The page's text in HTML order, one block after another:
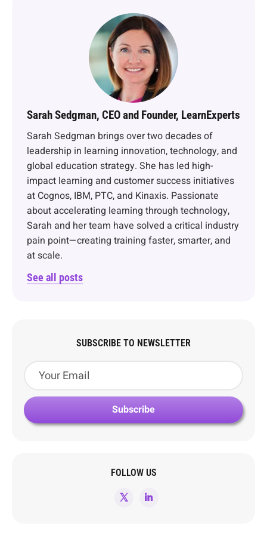
Sarah Sedgman, CEO and Founder, LearnExperts
Sarah Sedgman brings over two decades of
leadership in learning innovation, technology, and
global education strategy. She has led high-
impact learning and customer success initiatives
at Cognos, IBM, PTC, and Kinaxis. Passionate
about accelerating learning through technology,
Sarah and her team have solved a critical industry
pain point—creating training faster, smarter, and
at scale.
See all posts
SUBSCRIBE TO NEWSLETTER
FOLLOW US